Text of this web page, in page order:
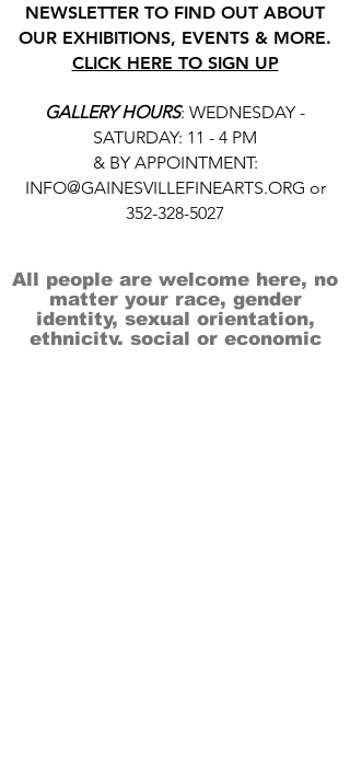
NEWSLETTER TO FIND OUT ABOUT
OUR EXHIBITIONS, EVENTS & MORE.
CLICK HERE TO SIGN UP
GALLERY HOURS: WEDNESDAY -
SATURDAY: 11 - 4 PM
& BY APPOINTMENT:
INFO@GAINESVILLEFINEARTS.ORG or
352-328-5027
All people are welcome here, no
matter your race, gender
identity, sexual orientation,
ethnicity, social or economic